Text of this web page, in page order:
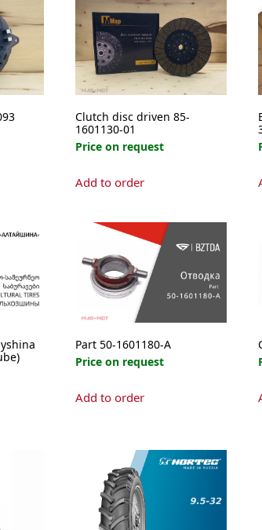
Clutch disc driven 85-
1601130-01
Price on request
Add to order
Part 50-1601180-А
Price on request
Add to order